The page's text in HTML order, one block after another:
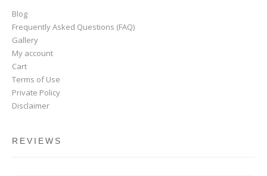
Blog
Frequently Asked Questions (FAQ)
Gallery
My account
Cart
Terms of Use
Private Policy
Disclaimer
REVIEWS